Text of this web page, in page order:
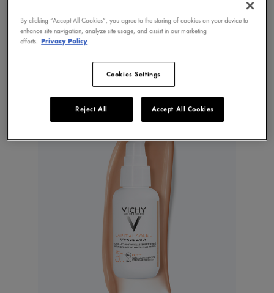
( 13 COMMENTS )
By clicking “Accept All Cookies”, you agree to the storing of cookies on your device to
enhance site navigation, analyze site usage, and assist in our marketing
efforts. Privacy Policy
Cookies Settings
Reject All Accept All Cookies